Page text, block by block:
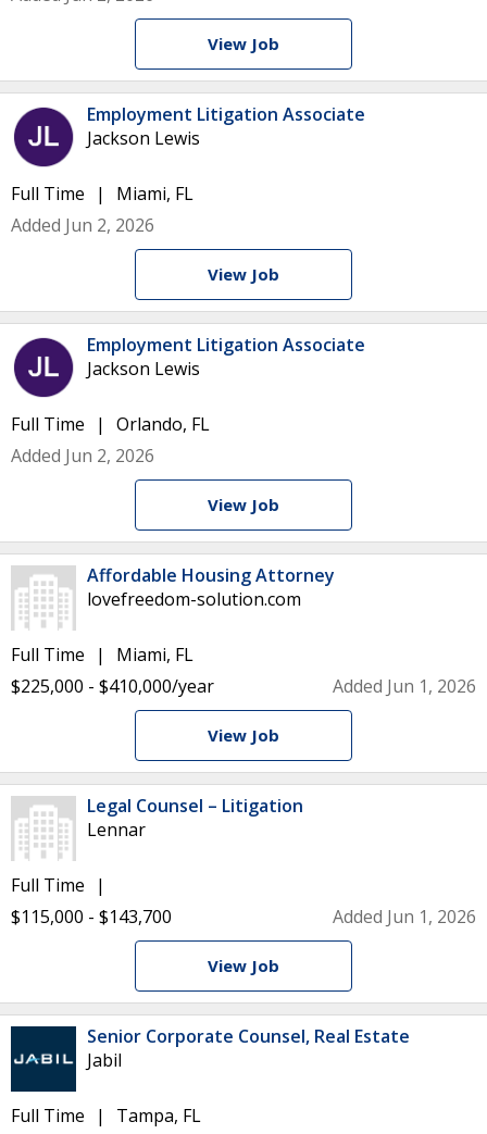
View Job
Employment Litigation Associate
Jackson Lewis
Full Time
Miami, FL
Added Jun 2, 2026
View Job
Employment Litigation Associate
Jackson Lewis
Full Time
Orlando, FL
Added Jun 2, 2026
View Job
Affordable Housing Attorney
lovefreedom-solution.com
Full Time
Miami, FL
$225,000 - $410,000/year
Added Jun 1, 2026
View Job
Legal Counsel – Litigation
Lennar
Full Time
$115,000 - $143,700
Added Jun 1, 2026
View Job
Senior Corporate Counsel, Real Estate
Jabil
Full Time
Tampa, FL